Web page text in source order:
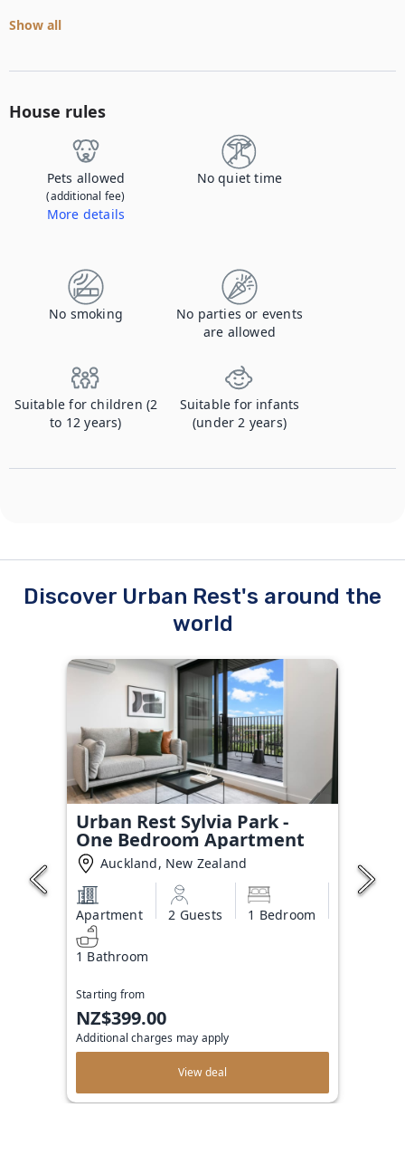
Show all
House rules
Pets allowed
(additional fee)
More details
No quiet time
No smoking
No parties or events
are allowed
Suitable for children (2
to 12 years)
Suitable for infants
(under 2 years)
Discover Urban Rest's around the
world
Urban Rest Sylvia Park -
One Bedroom Apartment
Auckland, New Zealand
Apartment 2 Guests 1 Bedroom
1 Bathroom
Starting from
NZ$399.00
Additional charges may apply
View deal